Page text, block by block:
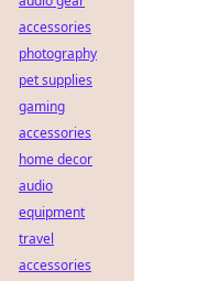
accessories
photography
pet supplies
gaming
accessories
home decor
audio
equipment
travel
accessories